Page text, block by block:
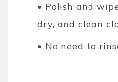
• Polish and
dry, and clean
• No need to